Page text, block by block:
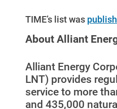
Ways to Save
Programs and Offers
For Your Home
For Your Business
TIME’s list was
About Alliant
Alliant Energy
LNT) provides
service to more
and 435,000